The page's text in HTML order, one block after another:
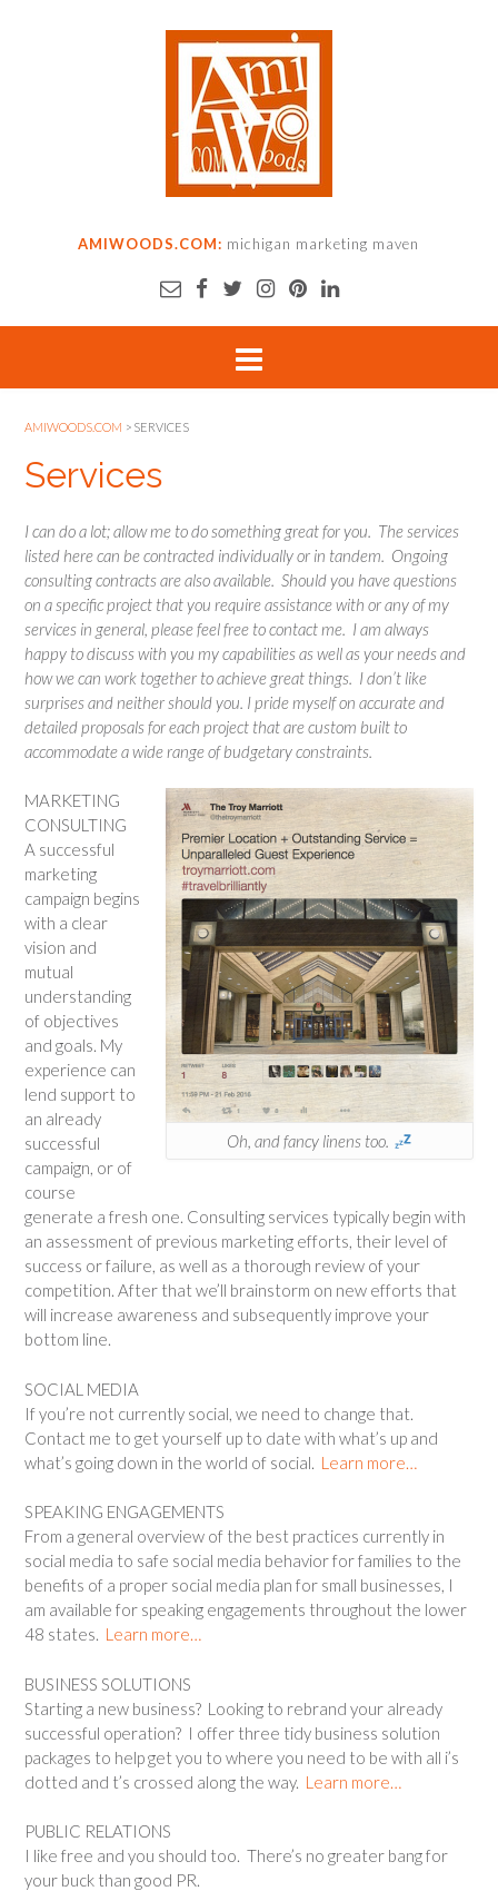
AMIWOODS.COM: michigan marketing maven
AMIWOODS.COM > SERVICES
Services
I can do a lot; allow me to do something great for you. The services
listed here can be contracted individually or in tandem. Ongoing
consulting contracts are also available. Should you have questions
on a specific project that you require assistance with or any of my
services in general, please feel free to contact me. I am always
happy to discuss with you my capabilities as well as your needs and
how we can work together to achieve great things. I don’t like
surprises and neither should you. I pride myself on accurate and
detailed proposals for each project that are custom built to
accommodate a wide range of budgetary constraints.
Oh, and fancy linens too.
MARKETING
CONSULTING
A successful
marketing
campaign begins
with a clear
vision and
mutual
understanding
of objectives
and goals. My
experience can
lend support to
an already
successful
campaign, or of
course
generate a fresh one. Consulting services typically begin with
an assessment of previous marketing efforts, their level of
success or failure, as well as a thorough review of your
competition. After that we’ll brainstorm on new efforts that
will increase awareness and subsequently improve your
bottom line.
SOCIAL MEDIA
If you’re not currently social, we need to change that.
Contact me to get yourself up to date with what’s up and
what’s going down in the world of social. Learn more…
SPEAKING ENGAGEMENTS
From a general overview of the best practices currently in
social media to safe social media behavior for families to the
benefits of a proper social media plan for small businesses, I
am available for speaking engagements throughout the lower
48 states. Learn more…
BUSINESS SOLUTIONS
Starting a new business? Looking to rebrand your already
successful operation? I offer three tidy business solution
packages to help get you to where you need to be with all i’s
dotted and t’s crossed along the way. Learn more…
PUBLIC RELATIONS
I like free and you should too. There’s no greater bang for
your buck than good PR.